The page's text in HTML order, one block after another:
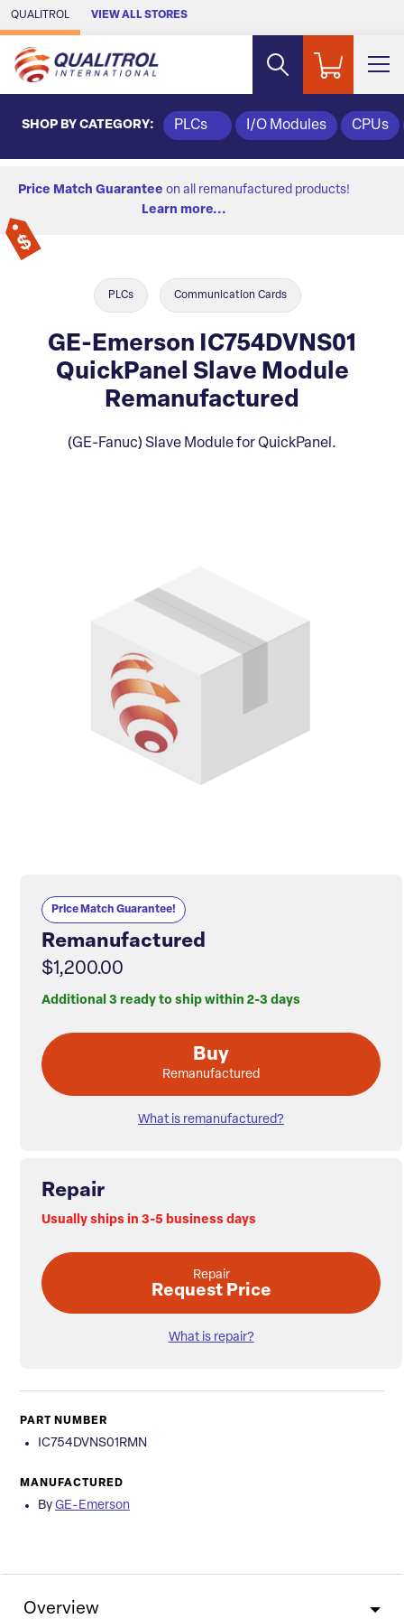
Skip to Main Content
QUALITROL VIEW ALL STORES
SHOP BY CATEGORY: PLCs I/O Modules CPUs
Price Match Guarantee on all remanufactured products!
Learn more...
PLCs Communication Cards
GE-Emerson IC754DVNS01
QuickPanel Slave Module
Remanufactured
(GE-Fanuc) Slave Module for QuickPanel.
Price Match Guarantee!
Remanufactured
$1,200.00
Additional 3 ready to ship within 2-3 days
Buy
Remanufactured
What is remanufactured?
Repair
Usually ships in 3-5 business days
Repair
Request Price
What is repair?
PART NUMBER
IC754DVNS01RMN
MANUFACTURED
By GE-Emerson
Overview